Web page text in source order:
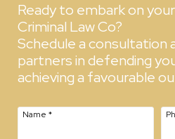
Ready to embark on
Criminal Law Co?
Schedule a consultation
partners in defending
achieving a favourable
Name *